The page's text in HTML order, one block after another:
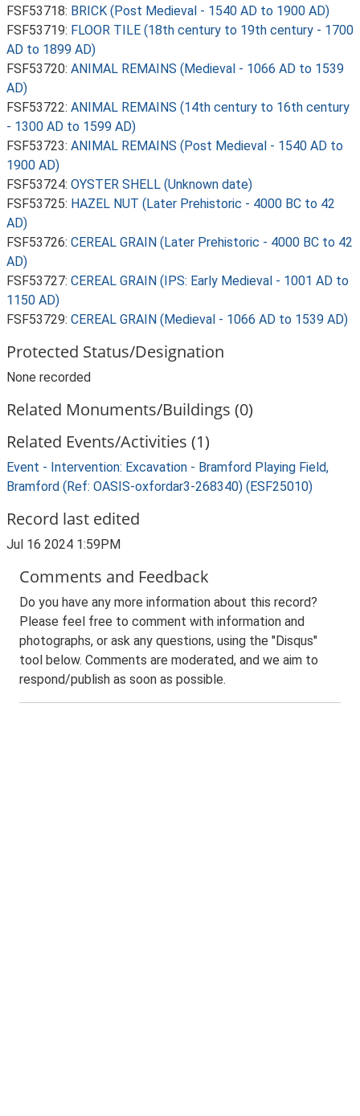
FSF53718: BRICK (Post Medieval - 1540 AD to 1900 AD)
FSF53719: FLOOR TILE (18th century to 19th century - 1700
AD to 1899 AD)
FSF53720: ANIMAL REMAINS (Medieval - 1066 AD to 1539
AD)
FSF53722: ANIMAL REMAINS (14th century to 16th century
- 1300 AD to 1599 AD)
FSF53723: ANIMAL REMAINS (Post Medieval - 1540 AD to
1900 AD)
FSF53724: OYSTER SHELL (Unknown date)
FSF53725: HAZEL NUT (Later Prehistoric - 4000 BC to 42
AD)
FSF53726: CEREAL GRAIN (Later Prehistoric - 4000 BC to 42
AD)
FSF53727: CEREAL GRAIN (IPS: Early Medieval - 1001 AD to
1150 AD)
FSF53729: CEREAL GRAIN (Medieval - 1066 AD to 1539 AD)
Protected Status/Designation
None recorded
Related Monuments/Buildings (0)
Related Events/Activities (1)
Event - Intervention: Excavation - Bramford Playing Field,
Bramford (Ref: OASIS-oxfordar3-268340) (ESF25010)
Record last edited
Jul 16 2024 1:59PM
Comments and Feedback
Do you have any more information about this record?
Please feel free to comment with information and
photographs, or ask any questions, using the "Disqus"
tool below. Comments are moderated, and we aim to
respond/publish as soon as possible.